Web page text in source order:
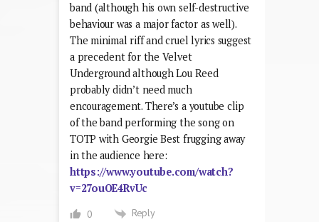
band (although his own self-destructive
behaviour was a major factor as well).
The minimal riff and cruel lyrics suggest
a precedent for the Velvet
Underground although Lou Reed
probably didn’t need much
encouragement. There’s a youtube clip
of the band performing the song on
TOTP with Georgie Best frugging away
in the audience here:
https://www.youtube.com/watch?
v=27ouOE4RvUc
0 Reply